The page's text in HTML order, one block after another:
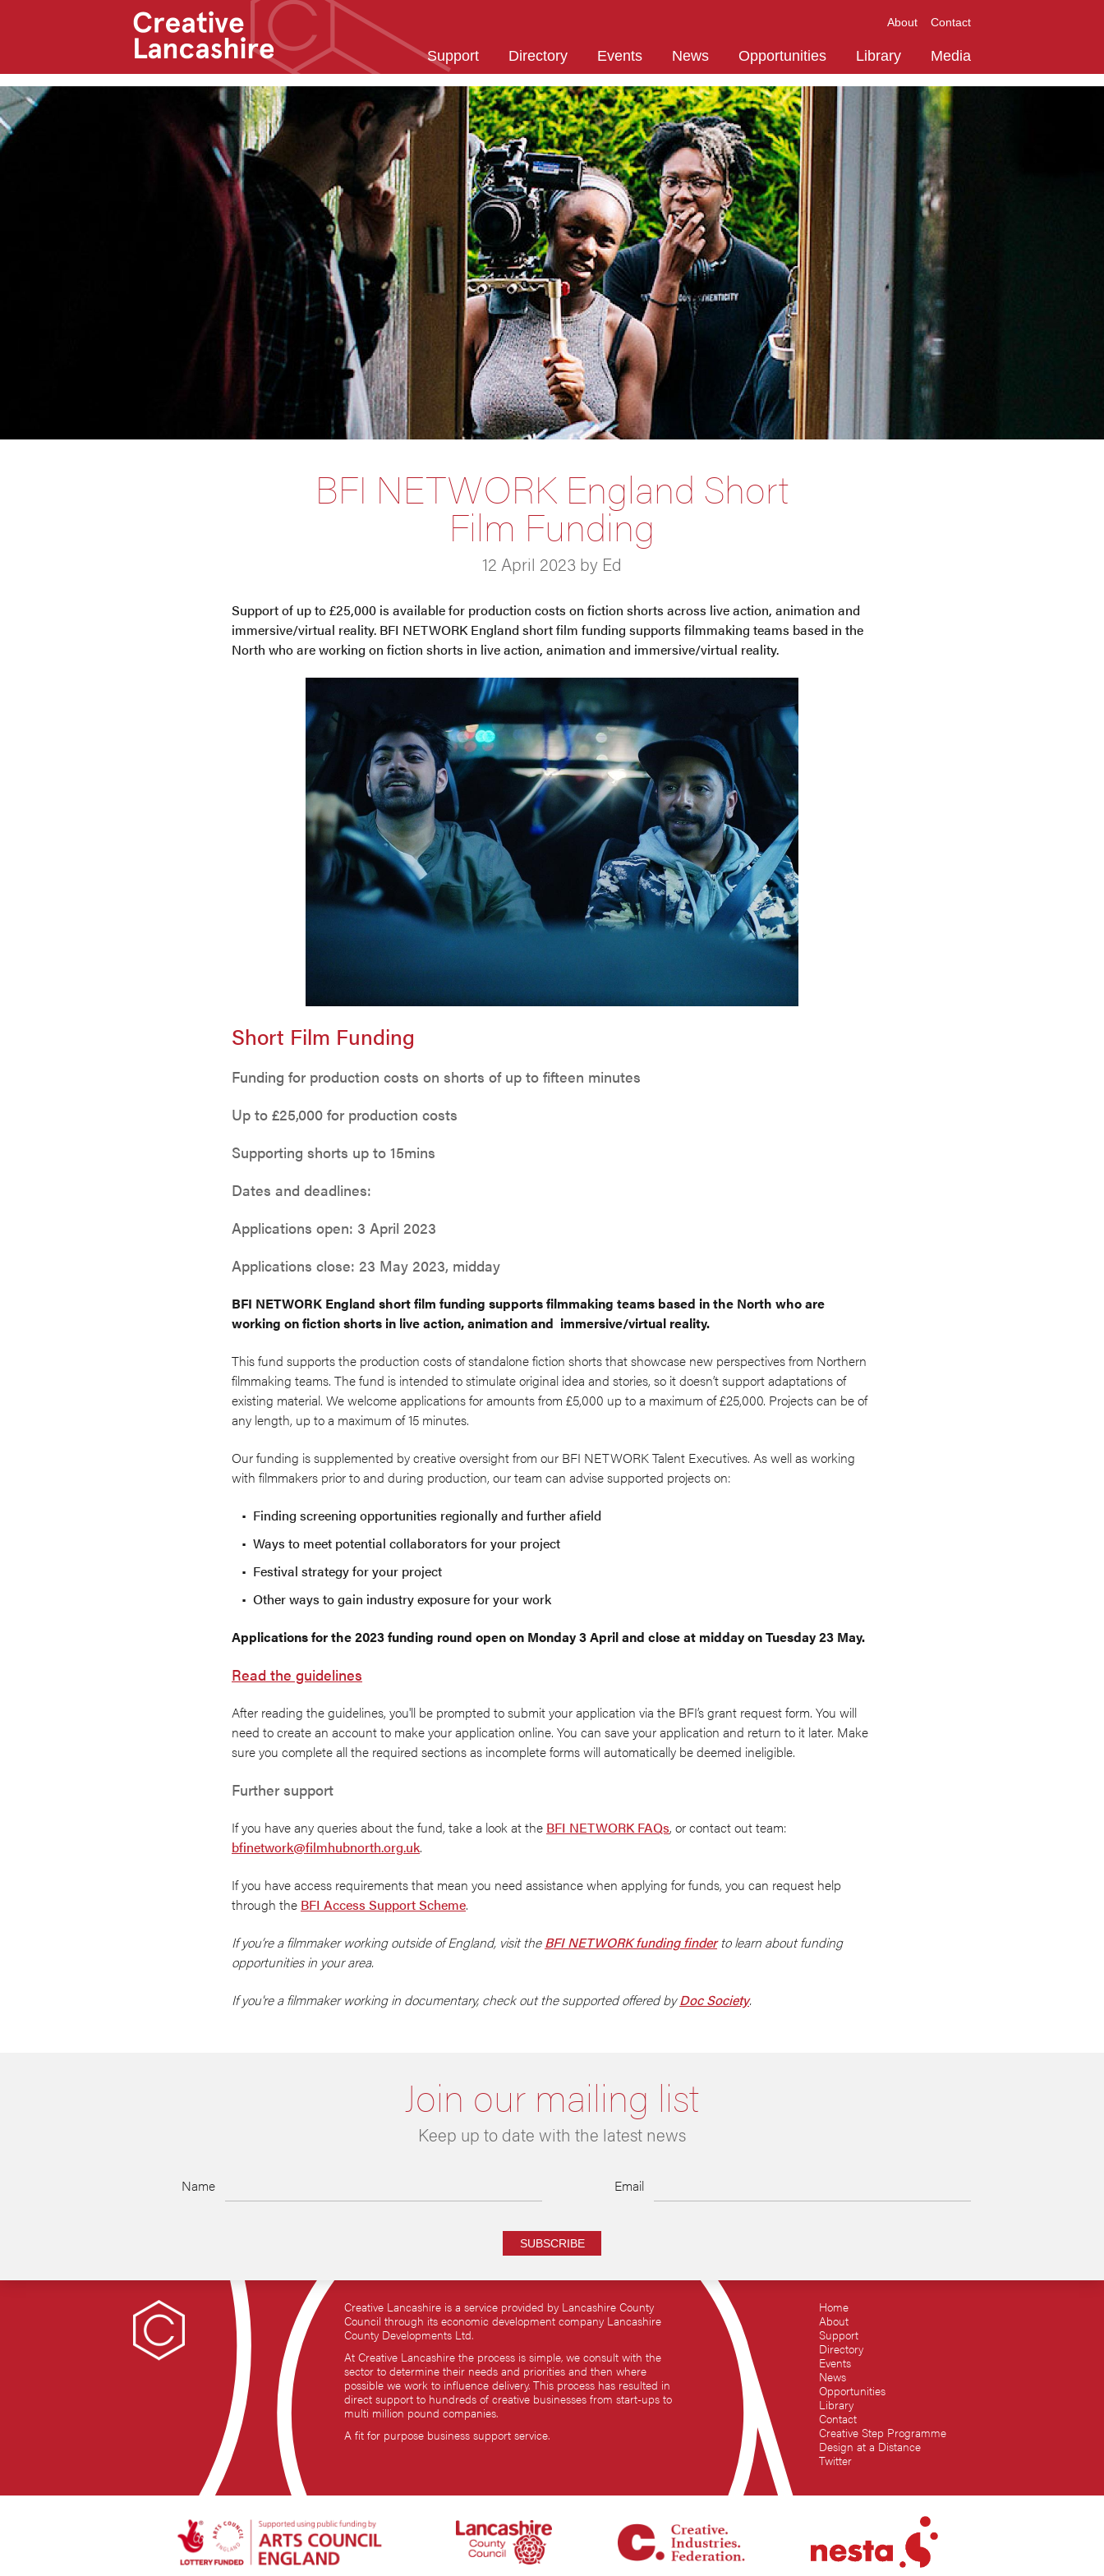
BFI NETWORK England Short
Film Funding
12 April 2023 by Ed
Support of up to £25,000 is available for production costs on fiction shorts across live action, animation and
immersive/virtual reality. BFI NETWORK England short film funding supports filmmaking teams based in the
North who are working on fiction shorts in live action, animation and immersive/virtual reality.
Short Film Funding
Funding for production costs on shorts of up to fifteen minutes
Up to £25,000 for production costs
Supporting shorts up to 15mins
Dates and deadlines:
Applications open: 3 April 2023
Applications close: 23 May 2023, midday
BFI NETWORK England short film funding supports filmmaking teams based in the North who are
working on fiction shorts in live action, animation and immersive/virtual reality.
This fund supports the production costs of standalone fiction shorts that showcase new perspectives from Northern
filmmaking teams. The fund is intended to stimulate original idea and stories, so it doesn’t support adaptations of
existing material. We welcome applications for amounts from £5,000 up to a maximum of £25,000. Projects can be of
any length, up to a maximum of 15 minutes.
Our funding is supplemented by creative oversight from our BFI NETWORK Talent Executives. As well as working
with filmmakers prior to and during production, our team can advise supported projects on:
Finding screening opportunities regionally and further afield
Ways to meet potential collaborators for your project
Festival strategy for your project
Other ways to gain industry exposure for your work
Applications for the 2023 funding round open on Monday 3 April and close at midday on Tuesday 23 May.
Read the guidelines
After reading the guidelines, you'll be prompted to submit your application via the BFI’s grant request form. You will
need to create an account to make your application online. You can save your application and return to it later. Make
sure you complete all the required sections as incomplete forms will automatically be deemed ineligible.
Further support
If you have any queries about the fund, take a look at the BFI NETWORK FAQs, or contact out team:
bfinetwork@filmhubnorth.org.uk.
If you have access requirements that mean you need assistance when applying for funds, you can request help
through the BFI Access Support Scheme.
If you’re a filmmaker working outside of England, visit theBFI NETWORK funding finderto learn about funding
opportunities in your area.
If you're a filmmaker working in documentary, check out the supported offered byDoc Society.
Join our mailing list
Keep up to date with the latest news
Name Email
SUBSCRIBE
Creative Lancashire is a service provided by Lancashire County
Council through its economic development company Lancashire
County Developments Ltd.
At Creative Lancashire the process is simple, we consult with the
sector to determine their needs and priorities and then where
possible we work to influence delivery. This process has resulted in
direct support to hundreds of creative businesses from start-ups to
multi million pound companies.
A fit for purpose business support service.
Home
About
Support
Directory
Events
News
Opportunities
Library
Contact
Creative Step Programme
Design at a Distance
Twitter
About Contact
Support Directory Events News Opportunities Library Media